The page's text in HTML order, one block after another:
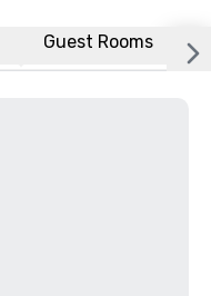
Guest Rooms